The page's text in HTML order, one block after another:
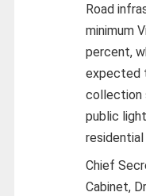
Road
minimum
percent,
expected
collection
public
residential
Chief
Cabinet,